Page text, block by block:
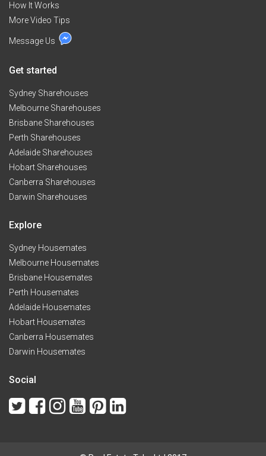
How It Works
More Video Tips
Message Us
Get started
Sydney Sharehouses
Melbourne Sharehouses
Brisbane Sharehouses
Perth Sharehouses
Adelaide Sharehouses
Hobart Sharehouses
Canberra Sharehouses
Darwin Sharehouses
Explore
Sydney Housemates
Melbourne Housemates
Brisbane Housemates
Perth Housemates
Adelaide Housemates
Hobart Housemates
Canberra Housemates
Darwin Housemates
Social